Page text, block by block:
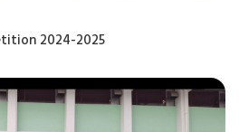
2024-2025